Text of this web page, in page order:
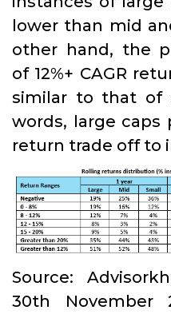
lower than mid
other hand, the
of 12%+ CAGR
similar to that of
words, large
return trade off to
Source:
30th November